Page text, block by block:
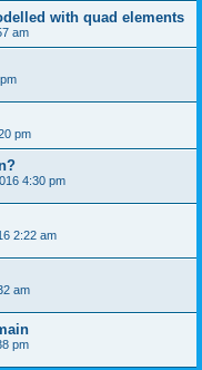
with quad elements
am
pm
4:30 pm
2:22 am
am
pm